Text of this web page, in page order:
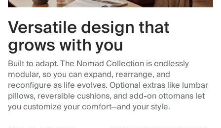
Versatile design that
grows with you
Built to adapt. The Nomad Collection is endlessly
modular, so you can expand, rearrange, and
reconfigure as life evolves. Optional extras like lumbar
pillows, reversible cushions, and add-on ottomans let
you customize your comfort—and your style.